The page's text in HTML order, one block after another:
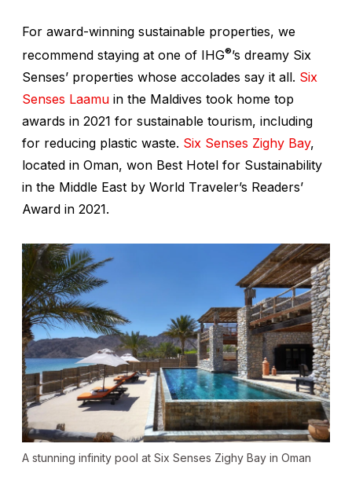
For award-winning sustainable properties, we
recommend staying at one of IHG®’s dreamy Six
Senses’ properties whose accolades say it all. Six
Senses Laamu in the Maldives took home top
awards in 2021 for sustainable tourism, including
for reducing plastic waste. Six Senses Zighy Bay,
located in Oman, won Best Hotel for Sustainability
in the Middle East by World Traveler’s Readers’
Award in 2021.
A stunning infinity pool at Six Senses Zighy Bay in Oman